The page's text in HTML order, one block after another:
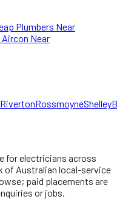
Plumbers Near
Aircon Near
RivertonRossmoyneShelley
forelectricians across
of Australian local-service
paid placements are
or jobs.